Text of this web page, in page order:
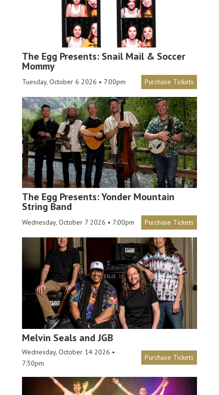
The Egg Presents: Snail Mail & Soccer
Mommy
Tuesday, October 6 2026 • 7:00pm Purchase Tickets
The Egg Presents: Yonder Mountain
String Band
Wednesday, October 7 2026 • 7:00pm Purchase Tickets
Melvin Seals and JGB
Wednesday, October 14 2026 •
7:30pm
Purchase Tickets